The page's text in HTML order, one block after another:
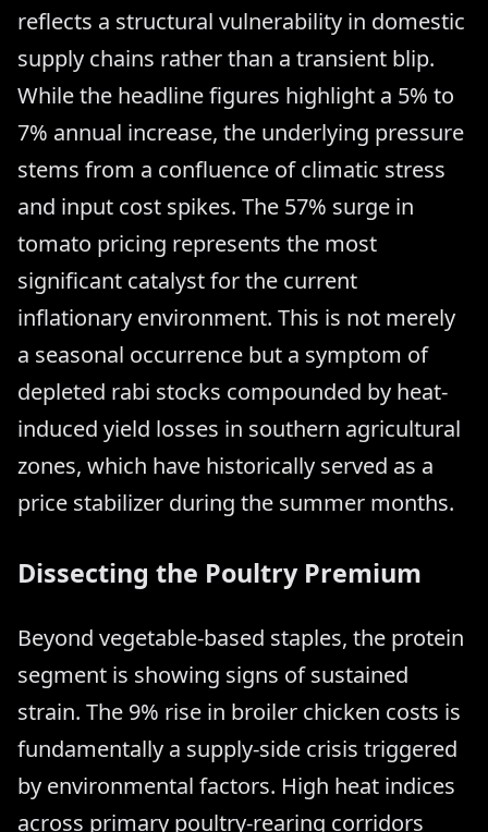
reflects a structural vulnerability in domestic
supply chains rather than a transient blip.
While the headline figures highlight a 5% to
7% annual increase, the underlying pressure
stems from a confluence of climatic stress
and input cost spikes. The 57% surge in
tomato pricing represents the most
significant catalyst for the current
inflationary environment. This is not merely
a seasonal occurrence but a symptom of
depleted rabi stocks compounded by heat-
induced yield losses in southern agricultural
zones, which have historically served as a
price stabilizer during the summer months.
Dissecting the Poultry Premium
Beyond vegetable-based staples, the protein
segment is showing signs of sustained
strain. The 9% rise in broiler chicken costs is
fundamentally a supply-side crisis triggered
by environmental factors. High heat indices
across primary poultry-rearing corridors